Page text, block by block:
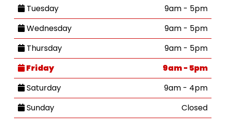
Tuesday
9am - 5pm
Wednesday
9am - 5pm
Thursday
9am - 5pm
Friday
9am - 5pm
Saturday
9am - 4pm
Sunday
Closed